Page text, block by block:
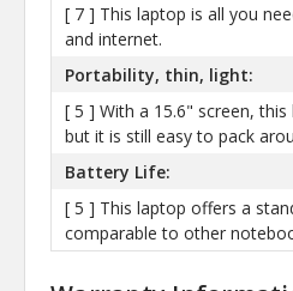
[ 7 ] This laptop is all you
and internet.
Portability, thin, light:
[ 5 ] With a 15.6" screen,
but it is still easy to pack
Battery Life:
[ 5 ] This laptop offers a
comparable to other